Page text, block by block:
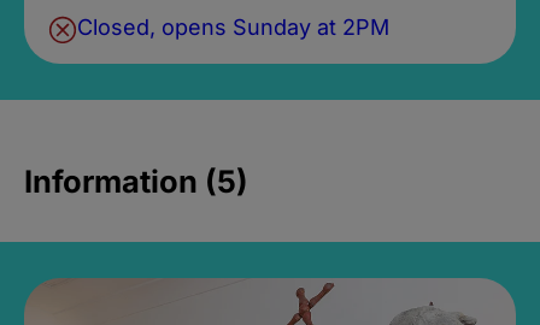
Closed, opens Sunday at 2PM
Information (5)